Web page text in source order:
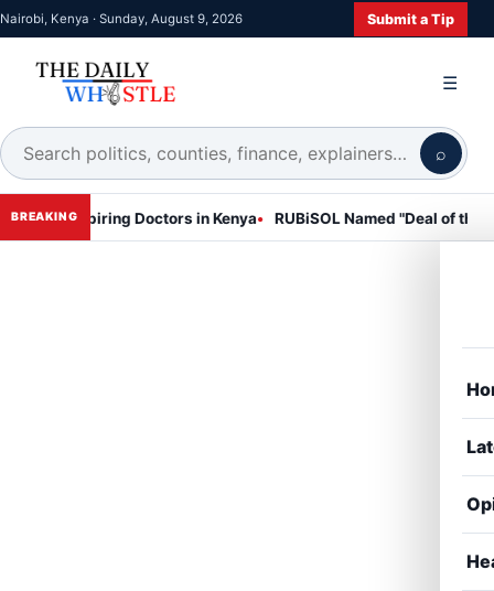
Nairobi, Kenya · Sunday, August 9, 2026 Submit a Tip
⌕
☰
BREAKINGDoctors in Kenya RUBiSOL Named "Deal of the Year 2024